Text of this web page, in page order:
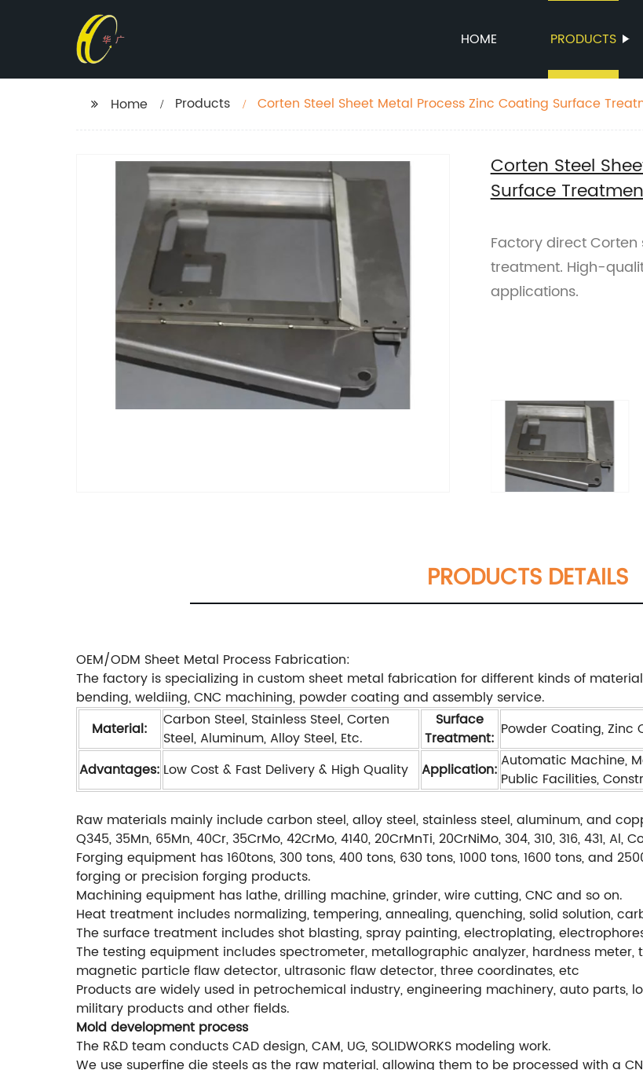
HOME PRODUCTS
Home Products Corten Steel Sheet Metal Process Zinc Coating Surface
Corten Steel
Surface
Factory direct
treatment. High-
applications.
PRODUCTS DETAILS
OEM/ODM Sheet Metal Process Fabrication:
The factory is specializing in custom sheet metal fabrication for different kinds of
bending, weldiing, CNC machining, powder coating and assembly service.
Material:
Carbon Steel, Stainless Steel, Corten
Steel, Aluminum, Alloy Steel, Etc.
Surface
Treatment: Powder Coating, Zinc
Advantages: Low Cost & Fast Delivery & High Quality Application:Automatic Machine,
Public Facilities,
Raw materials mainly include carbon steel, alloy steel, stainless steel, aluminum, and
Q345, 35Mn, 65Mn, 40Cr, 35CrMo, 42CrMo, 4140, 20CrMnTi, 20CrNiMo, 304, 310, 316, 431, Al,
Forging equipment has 160tons, 300 tons, 400 tons, 630 tons, 1000 tons, 1600 tons, and
forging or precision forging products.
Machining equipment has lathe, drilling machine, grinder, wire cutting, CNC and so on.
Heat treatment includes normalizing, tempering, annealing, quenching, solid solution,
The surface treatment includes shot blasting, spray painting, electroplating,
The testing equipment includes spectrometer, metallographic analyzer, hardness
magnetic particle flaw detector, ultrasonic flaw detector, three coordinates, etc
Products are widely used in petrochemical industry, engineering machinery, auto parts,
military products and other fields.
Mold development process
The R&D team conducts CAD design, CAM, UG, SOLIDWORKS modeling work.
We use superfine die steels as the raw material, allowing them to be processed with a